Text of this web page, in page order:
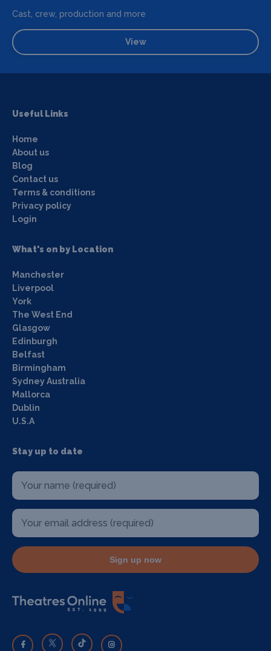
Cast, crew, production and more
View
Useful Links
Home
About us
Blog
Contact us
Terms & conditions
Privacy policy
Login
What's on by Location
Manchester
Liverpool
York
The West End
Glasgow
Edinburgh
Belfast
Birmingham
Sydney Australia
Mallorca
Dublin
U.S.A
Stay up to date
Sign up now